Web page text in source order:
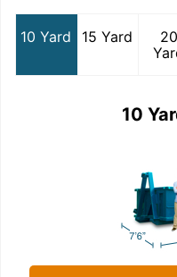
10 Yard 15 Yard
20
10